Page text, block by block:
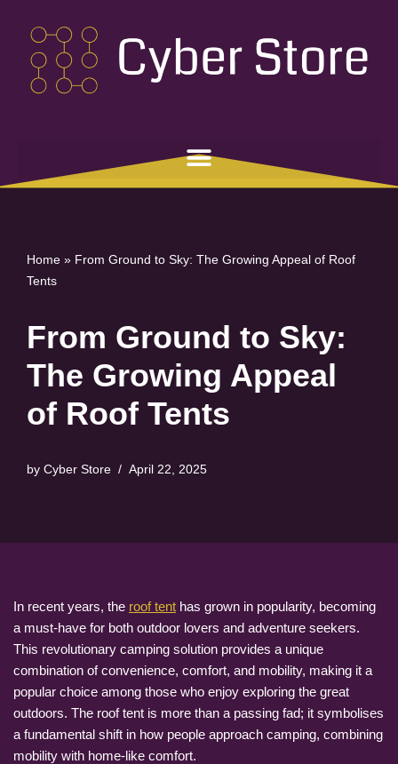
Skip
content
Home » From Ground to Sky: The Growing Appeal of Roof
Tents
From Ground to Sky:
The Growing Appeal
of Roof Tents
by Cyber Store April 22, 2025
In recent years, the roof tent has grown in popularity, becoming
a must-have for both outdoor lovers and adventure seekers.
This revolutionary camping solution provides a unique
combination of convenience, comfort, and mobility, making it a
popular choice among those who enjoy exploring the great
outdoors. The roof tent is more than a passing fad; it symbolises
a fundamental shift in how people approach camping, combining
mobility with home-like comfort.